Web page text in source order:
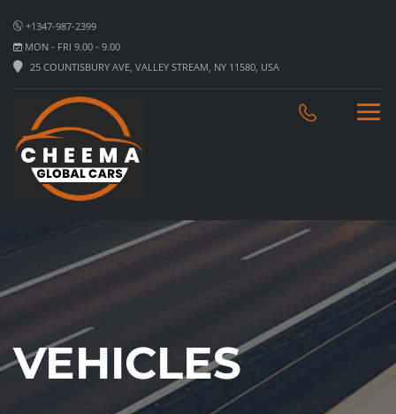
+1347-987-2399
MON - FRI 9.00 - 9.00
25 COUNTISBURY AVE, VALLEY STREAM, NY 11580, USA
VEHICLES